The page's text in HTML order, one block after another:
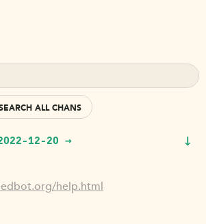
ALL CHANS
12-20 → ↓
help.html